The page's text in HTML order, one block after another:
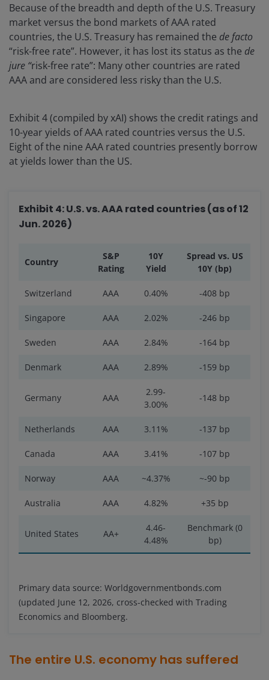
Because of the breadth and depth of the U.S. Treasury
market versus the bond markets of AAA rated
countries, the U.S. Treasury has remained the de facto
“risk-free rate”. However, it has lost its status as the de
jure “risk-free rate”: Many other countries are rated
AAA and are considered less risky than the U.S.
Exhibit 4 (compiled by xAI) shows the credit ratings and
10-year yields of AAA rated countries versus the U.S.
Eight of the nine AAA rated countries presently borrow
at yields lower than the US.
Exhibit 4: U.S. vs. AAA rated countries (as of 12
Jun. 2026)
Country
S&P
Rating
10Y
Yield
Spread vs. US
10Y (bp)
Switzerland AAA 0.40% -408 bp
Singapore AAA 2.02% -246 bp
Sweden AAA 2.84% -164 bp
Denmark AAA 2.89% -159 bp
Germany AAA
2.99-
3.00%
-148 bp
Netherlands AAA 3.11% -137 bp
Canada AAA 3.41% -107 bp
Norway AAA ~4.37% ~-90 bp
Australia AAA 4.82% +35 bp
United States AA+
4.46-
4.48%
Benchmark (0
bp)
Primary data source: Worldgovernmentbonds.com
(updated June 12, 2026, cross-checked with Trading
Economics and Bloomberg.
The entire U.S. economy has suffered